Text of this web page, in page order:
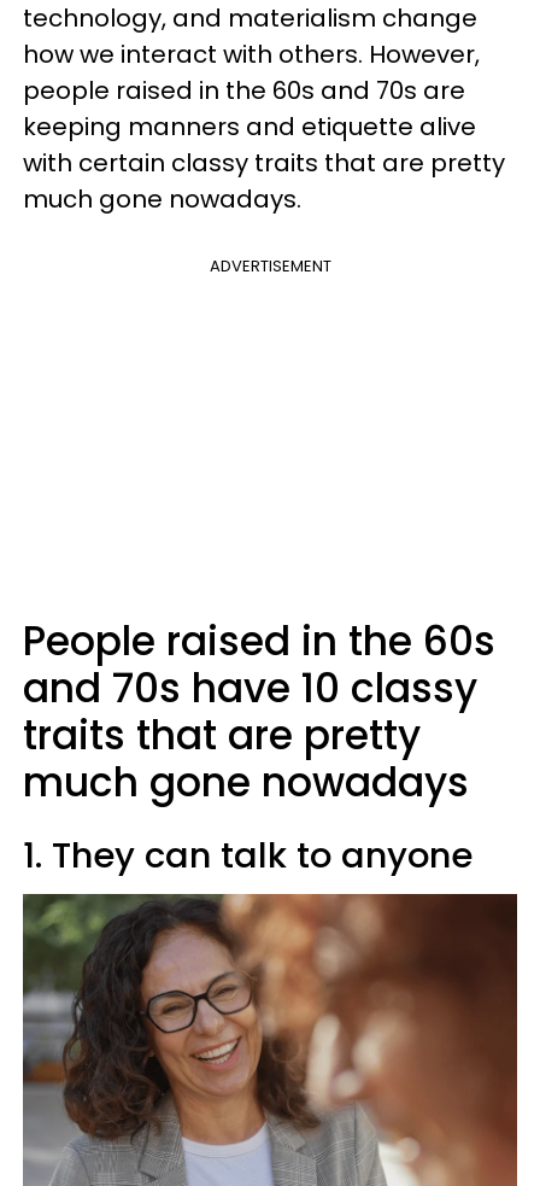
technology, and materialism change
how we interact with others. However,
people raised in the 60s and 70s are
keeping manners and etiquette alive
with certain classy traits that are pretty
much gone nowadays.
ADVERTISEMENT
People raised in the 60s
and 70s have 10 classy
traits that are pretty
much gone nowadays
1. They can talk to anyone